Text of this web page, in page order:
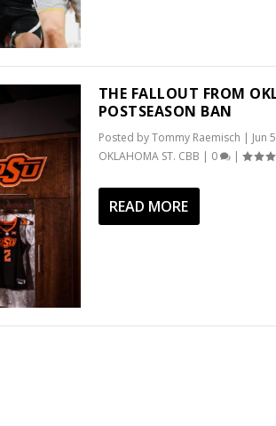
THE FALLOUT FROM
POSTSEASON BAN
Posted byTommy Raemisch | Jun
OKLAHOMA ST. CBB | 0 |
READ MORE